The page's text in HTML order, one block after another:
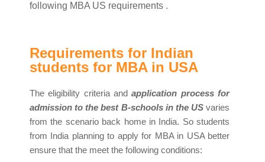
following MBA US requirements .
Requirements for Indian
students for MBA in USA
The eligibility criteria andapplication process for
admission to the best B-schools in the USvaries
from the scenario back home in India. So students
from India planning to apply for MBA in USA better
ensure that the meet the following conditions: